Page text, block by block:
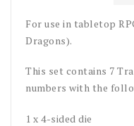
For use in tabletop
Dragons).
This set contains 7
numbers with the
1 x 4-sided die